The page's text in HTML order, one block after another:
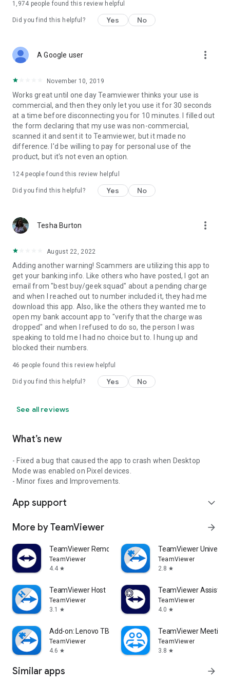
1,974 people found this review helpful
Did you find this helpful? Yes No
A Google user more_vert
November 10, 2019
Works great until one day Teamviewer thinks your use is
commercial, and then they only let you use it for 30 seconds
at a time before disconnecting you for 10 minutes. I filled out
the form declaring that my use was non-commercial,
scanned it and sent it to Teamviewer, but it made no
difference. I'd be willing to pay for personal use of the
product, but it's not even an option.
124people found this review helpful
Did you find this helpful? Yes No
Tesha Burton more_vert
August 22, 2022
Adding another warning! Scammers are utilizing this app to
get your banking info. Like others who have posted, I got an
email from "best buy/geek squad" about a pending charge
and when I reached out to number included it, they had me
download this app. Also, like the others they wanted me to
open my bank account app to "verify that the charge was
dropped" and when I refused to do so, the person I was
speaking to told me I had no choice but to. I hung up and
blocked their numbers.
46 people found this review helpful
Did you find this helpful? Yes No
See all reviews
What’s new
- Fixed a bug that caused the app to crash when Desktop
Mode was enabled on Pixel devices.
- Minor fixes and Improvements.
App support expand_more
More by TeamViewer arrow_forward
TeamViewer Remote Control
TeamViewer
4.4 star
TeamViewer
TeamViewer
2.8 star
TeamViewer Host
TeamViewer
3.1
star
TeamViewer Assist
TeamViewer
4.0 star
Add-on: Lenovo TB 8505F
TeamViewer
4.6 star
TeamViewer Meeting
TeamViewer
3.8 star
Similar apps arrow_forward